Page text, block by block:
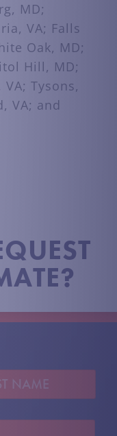
MD;
VA; Falls
Oak, MD;
Hill, MD;
Tysons,
VA; and